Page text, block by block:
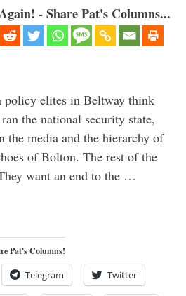
- Share Pat's Columns...
elites in Beltway think
the national security state,
the media and the hierarchy of
of Bolton. The rest of the
want an end to the …
Pat's Columns!
Telegram Twitter